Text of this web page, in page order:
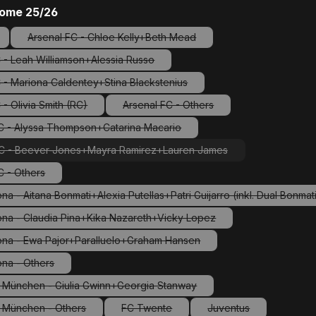
25/26
is currently unavailable.)
Arsenal FC - Chloe Kelly+Beth Mead
(This option is currently unavailable.)
- Leah Williamson+Alessia Russo
(This option is currently unavailable.)
- Mariona Caldentey+Stina Blackstenius
(This option is currently unavailable.)
- Olivia Smith (RC)
(This option is currently unavailable.)
Arsenal FC - Others
(This option is currently
- Alyssa Thompson+Catarina Macario
(This option is currently unavailable.)
- Beever-Jones+Mayra Ramirez+Lauren James
(This option is currently unavailable.)
- Others
(This option is currently unavailable.)
- Aitana Bonmati+Alexia Putellas+Patri Guijarro (inkl. Dual
(This option is currently unavailable.)
- Claudia Pina+Kika Nazareth+Vicky Lopez
(This option is currently unavailable.)
- Ewa Pajor+Paralluelo+Graham Hansen
(This option is currently unavailable.)
- Others
(This option is currently unavailable.)
- Giulia Gwinn+Georgia Stanway
(This option is currently unavailable.)
München - Others FC Twente Juventus